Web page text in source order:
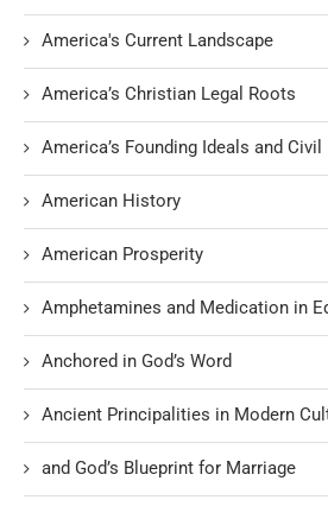
America's Current Landscape
America’s Christian Legal Roots
America’s Founding Ideals and Civil
American History
American Prosperity
Amphetamines and Medication in
Anchored in God’s Word
Ancient Principalities in Modern
and God’s Blueprint for Marriage